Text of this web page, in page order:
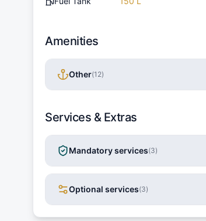
Amenities
Other(12)
Services & Extras
Mandatory services(3)
Optional services(3)